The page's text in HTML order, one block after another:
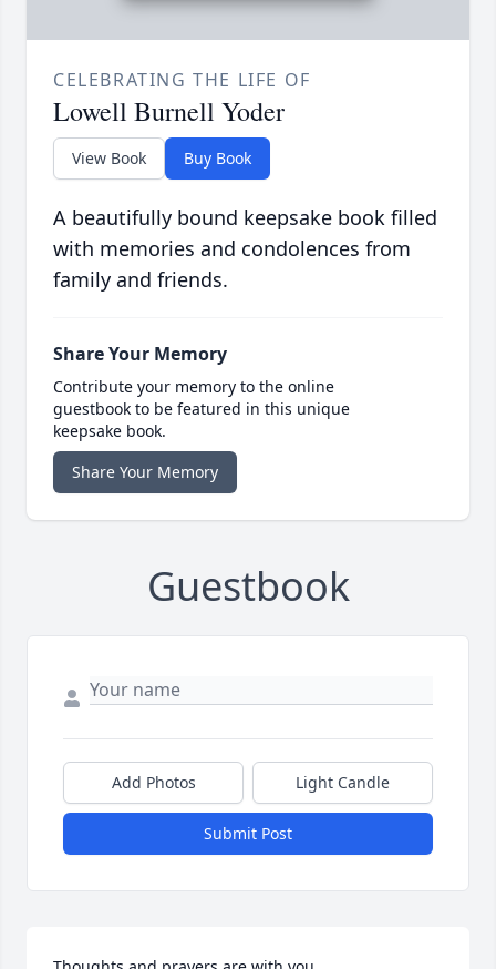
CELEBRATING THE LIFE OF
Lowell Burnell Yoder
View Book Buy Book
A beautifully bound keepsake book filled
with memories and condolences from
family and friends.
Share Your Memory
Contribute your memory to the online
guestbook to be featured in this unique
keepsake book.
Share Your Memory
Guestbook
Add Photos Light Candle
Submit Post